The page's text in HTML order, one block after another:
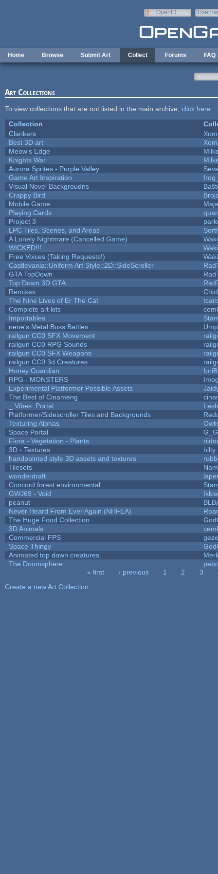
OpenID
Home Browse Submit Art Collect Forums FAQ
Art Collections
To view collections that are not listed in the main archive, click here
Collection
Clankers
Best 3D art
Meow's Edge
Knights War
Aurora Sprites - Purple Valley
Game Art Inspiration
Visual Novel Backgroudns
Crappy Bird
Mobile Game
Playing Cards
Project 3
LPC Tiles, Scenes, and Areas
A Lonely Nightmare (Cancelled Game)
WICKED!!!
Free Voices (Taking Requests!)
Castlevania::Uniform Art Style::2D::SideScroller
GTA TopDown
Top Down 3D GTA
Remixes
The Nine Lives of Er The Cat
Complete art kits
Importables
nene's Metal Boss Battles
railgun CC0 SFX Movement
railgun CC0 RPG Sounds
railgun CC0 SFX Weapons
railgun CC0 3d Creatures
Honey Guardian
RPG - MONSTERS
Experimental Platformer Possible Assets
The Best of Cinameng
_ Vibes: Portal
Platformer/Sidescroller Tiles and Backgrounds
Texturing Alphas
Space Portal
G_G
Flora - Vegetation - Plants
3D - Textures
hilty
handpainted style 3D assets and textures
Tilesets
wonderdraft
Concord forest environmental
GWJ69 - Void
peanut
Never Heard From Ever Again (NHFEA)
The Huge Food Collection
3D Animals
Commercial FPS
Space Thingy
Animated top down creatures.
The Doomsphere
« first ‹ previous 1 2 3
Create a new Art Collection